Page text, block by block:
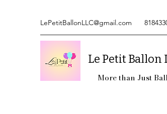
LePetitBallonLLC@gmail.com
Le Petit Ballon
More than Just